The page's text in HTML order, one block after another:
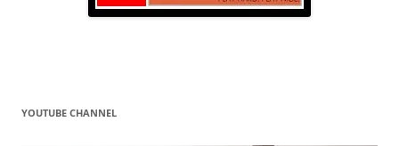
YOUTUBE CHANNEL